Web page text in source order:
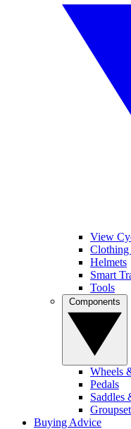
View
Clothing
Helmets
Smart
Tools
Wheels
Pedals
Saddles
Buying Advice